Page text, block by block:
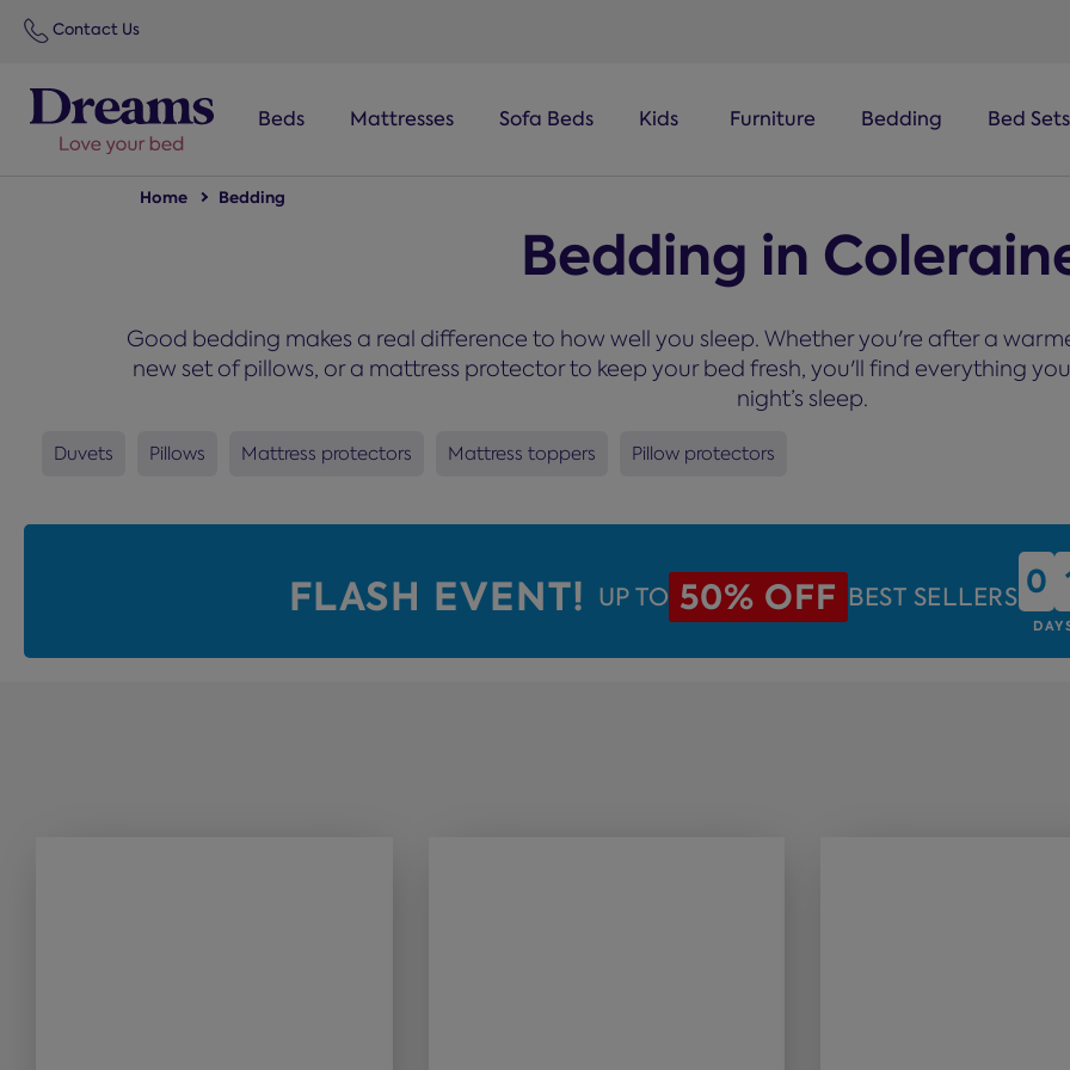
text.skipToNavigation
Contact Us
Beds Mattresses Sofa Beds Kids Furniture Bedding Bed Sets
Home Bedding
Bedding in
Good bedding makes a real difference to how well you sleep. Whether you're after a
new set of pillows, or a mattress protector to keep your bed fresh, you'll find everything
night’s sleep.
Duvets Pillows Mattress protectors Mattress toppers Pillow protectors
FLASH EVENT! UP TO 50% OFF BEST SELLERS 0
0